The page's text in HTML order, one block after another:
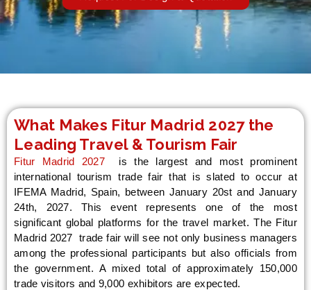
What Makes Fitur Madrid 2027 the
Leading Travel & Tourism Fair
Fitur Madrid 2027 is the largest and most prominent
international tourism trade fair that is slated to occur at
IFEMA Madrid, Spain, between January 20st and January
24th, 2027. This event represents one of the most
significant global platforms for the travel market. The Fitur
Madrid 2027 trade fair will see not only business managers
among the professional participants but also officials from
the government. A mixed total of approximately 150,000
trade visitors and 9,000 exhibitors are expected.